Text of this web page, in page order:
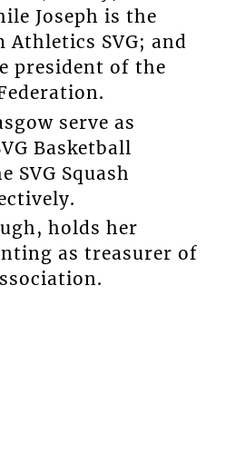
Joseph is the
Athletics SVG; and
president of the
serve as
Basketball
SVG Squash
holds her
as treasurer of